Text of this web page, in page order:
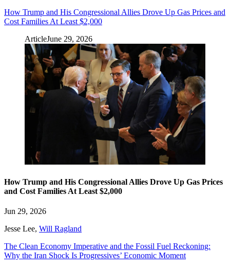
How Trump and His Congressional Allies Drove Up Gas Prices and
Cost Families At Least $2,000
ArticleJune 29, 2026
How Trump and His Congressional Allies Drove Up Gas Prices
and Cost Families At Least $2,000
Jun 29, 2026
Jesse Lee, Will Ragland
The Clean Economy Imperative and the Fossil Fuel Reckoning:
Why the Iran Shock Is Progressives’ Economic Moment